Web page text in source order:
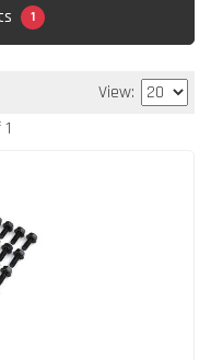
1
View:
1